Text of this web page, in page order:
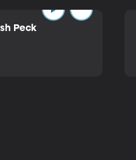
Peck